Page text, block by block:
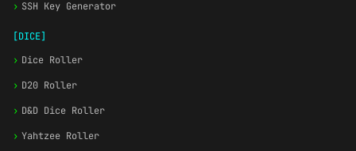
› SSH Key Generator
[DICE]
› Dice Roller
› D20 Roller
› D&D Dice Roller
› Yahtzee Roller